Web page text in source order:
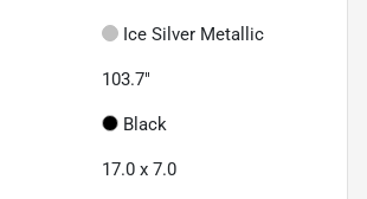
Ice Silver Metallic
103.7"
Black
17.0 x 7.0